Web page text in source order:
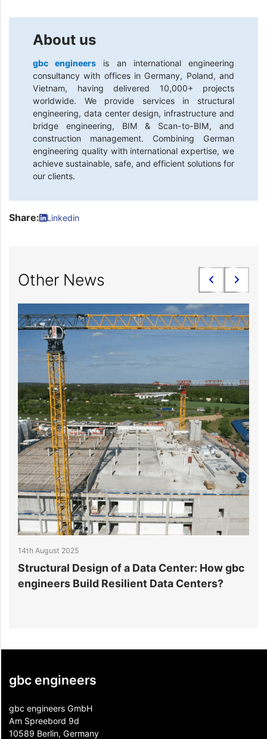
About us
gbc engineers
is an international engineering
consultancy with offices in Germany, Poland, and
Vietnam, having delivered 10,000+ projects
worldwide. We provide services in structural
engineering, data center design, infrastructure and
bridge engineering, BIM & Scan-to-BIM, and
construction management. Combining German
engineering quality with international expertise, we
achieve sustainable, safe, and efficient solutions for
our clients.
Share: Linkedin
Other News
How gbc
Centers?
How to Reduce Data Center
Consumption Effectively
gbc engineers
gbc engineers GmbH
Am Spreebord 9d
10589 Berlin, Germany